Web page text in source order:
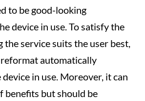
to be good-looking
device in use. To satisfy the
the service suits the user best,
automatically
in use. Moreover, it can
benefits but should be